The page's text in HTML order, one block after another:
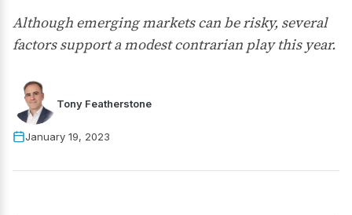
Although emerging markets can be risky, several
factors support a modest contrarian play this year.
Tony Featherstone
January 19, 2023